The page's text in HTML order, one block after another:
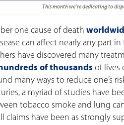
This month we’re dedicating to
one cause of death
can affect nearly any part
have discovered many
of thousands of lives
many ways to reduce one’s
a myriad of studies have
tobacco smoke and lung
claims have been as strongly